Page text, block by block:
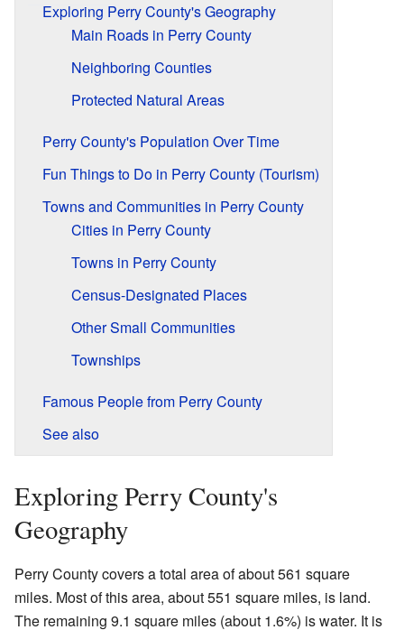
Exploring Perry County's Geography
Main Roads in Perry County
Neighboring Counties
Protected Natural Areas
Perry County's Population Over Time
Fun Things to Do in Perry County (Tourism)
Towns and Communities in Perry County
Cities in Perry County
Towns in Perry County
Census-Designated Places
Other Small Communities
Townships
Famous People from Perry County
See also
Exploring Perry County's
Geography
Perry County covers a total area of about 561 square
miles. Most of this area, about 551 square miles, is land.
The remaining 9.1 square miles (about 1.6%) is water. It is